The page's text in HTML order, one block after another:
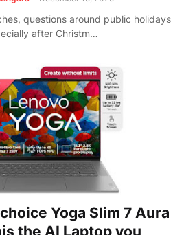
questions around public holidays
after Christm…
Yoga Slim 7 Aura
the AI Laptop you